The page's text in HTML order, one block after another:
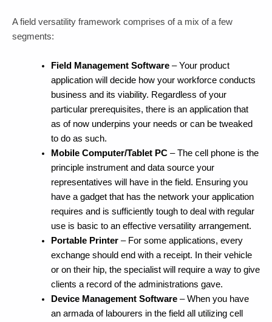
A field versatility framework comprises of a mix of a few
segments:
Field Management Software– Your product
application will decide how your workforce conducts
business and its viability. Regardless of your
particular prerequisites, there is an application that
as of now underpins your needs or can be tweaked
to do as such.
Mobile Computer/Tablet PC– The cell phone is the
principle instrument and data source your
representatives will have in the field. Ensuring you
have a gadget that has the network your application
requires and is sufficiently tough to deal with regular
use is basic to an effective versatility arrangement.
Portable Printer– For some applications, every
exchange should end with a receipt. In their vehicle
or on their hip, the specialist will require a way to give
clients a record of the administrations gave.
Device Management Software– When you have
an armada of labourers in the field all utilizing cell